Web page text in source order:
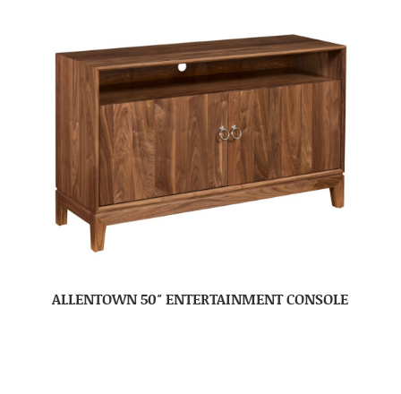
ALLENTOWN 50″ ENTERTAINMENT CONSOLE